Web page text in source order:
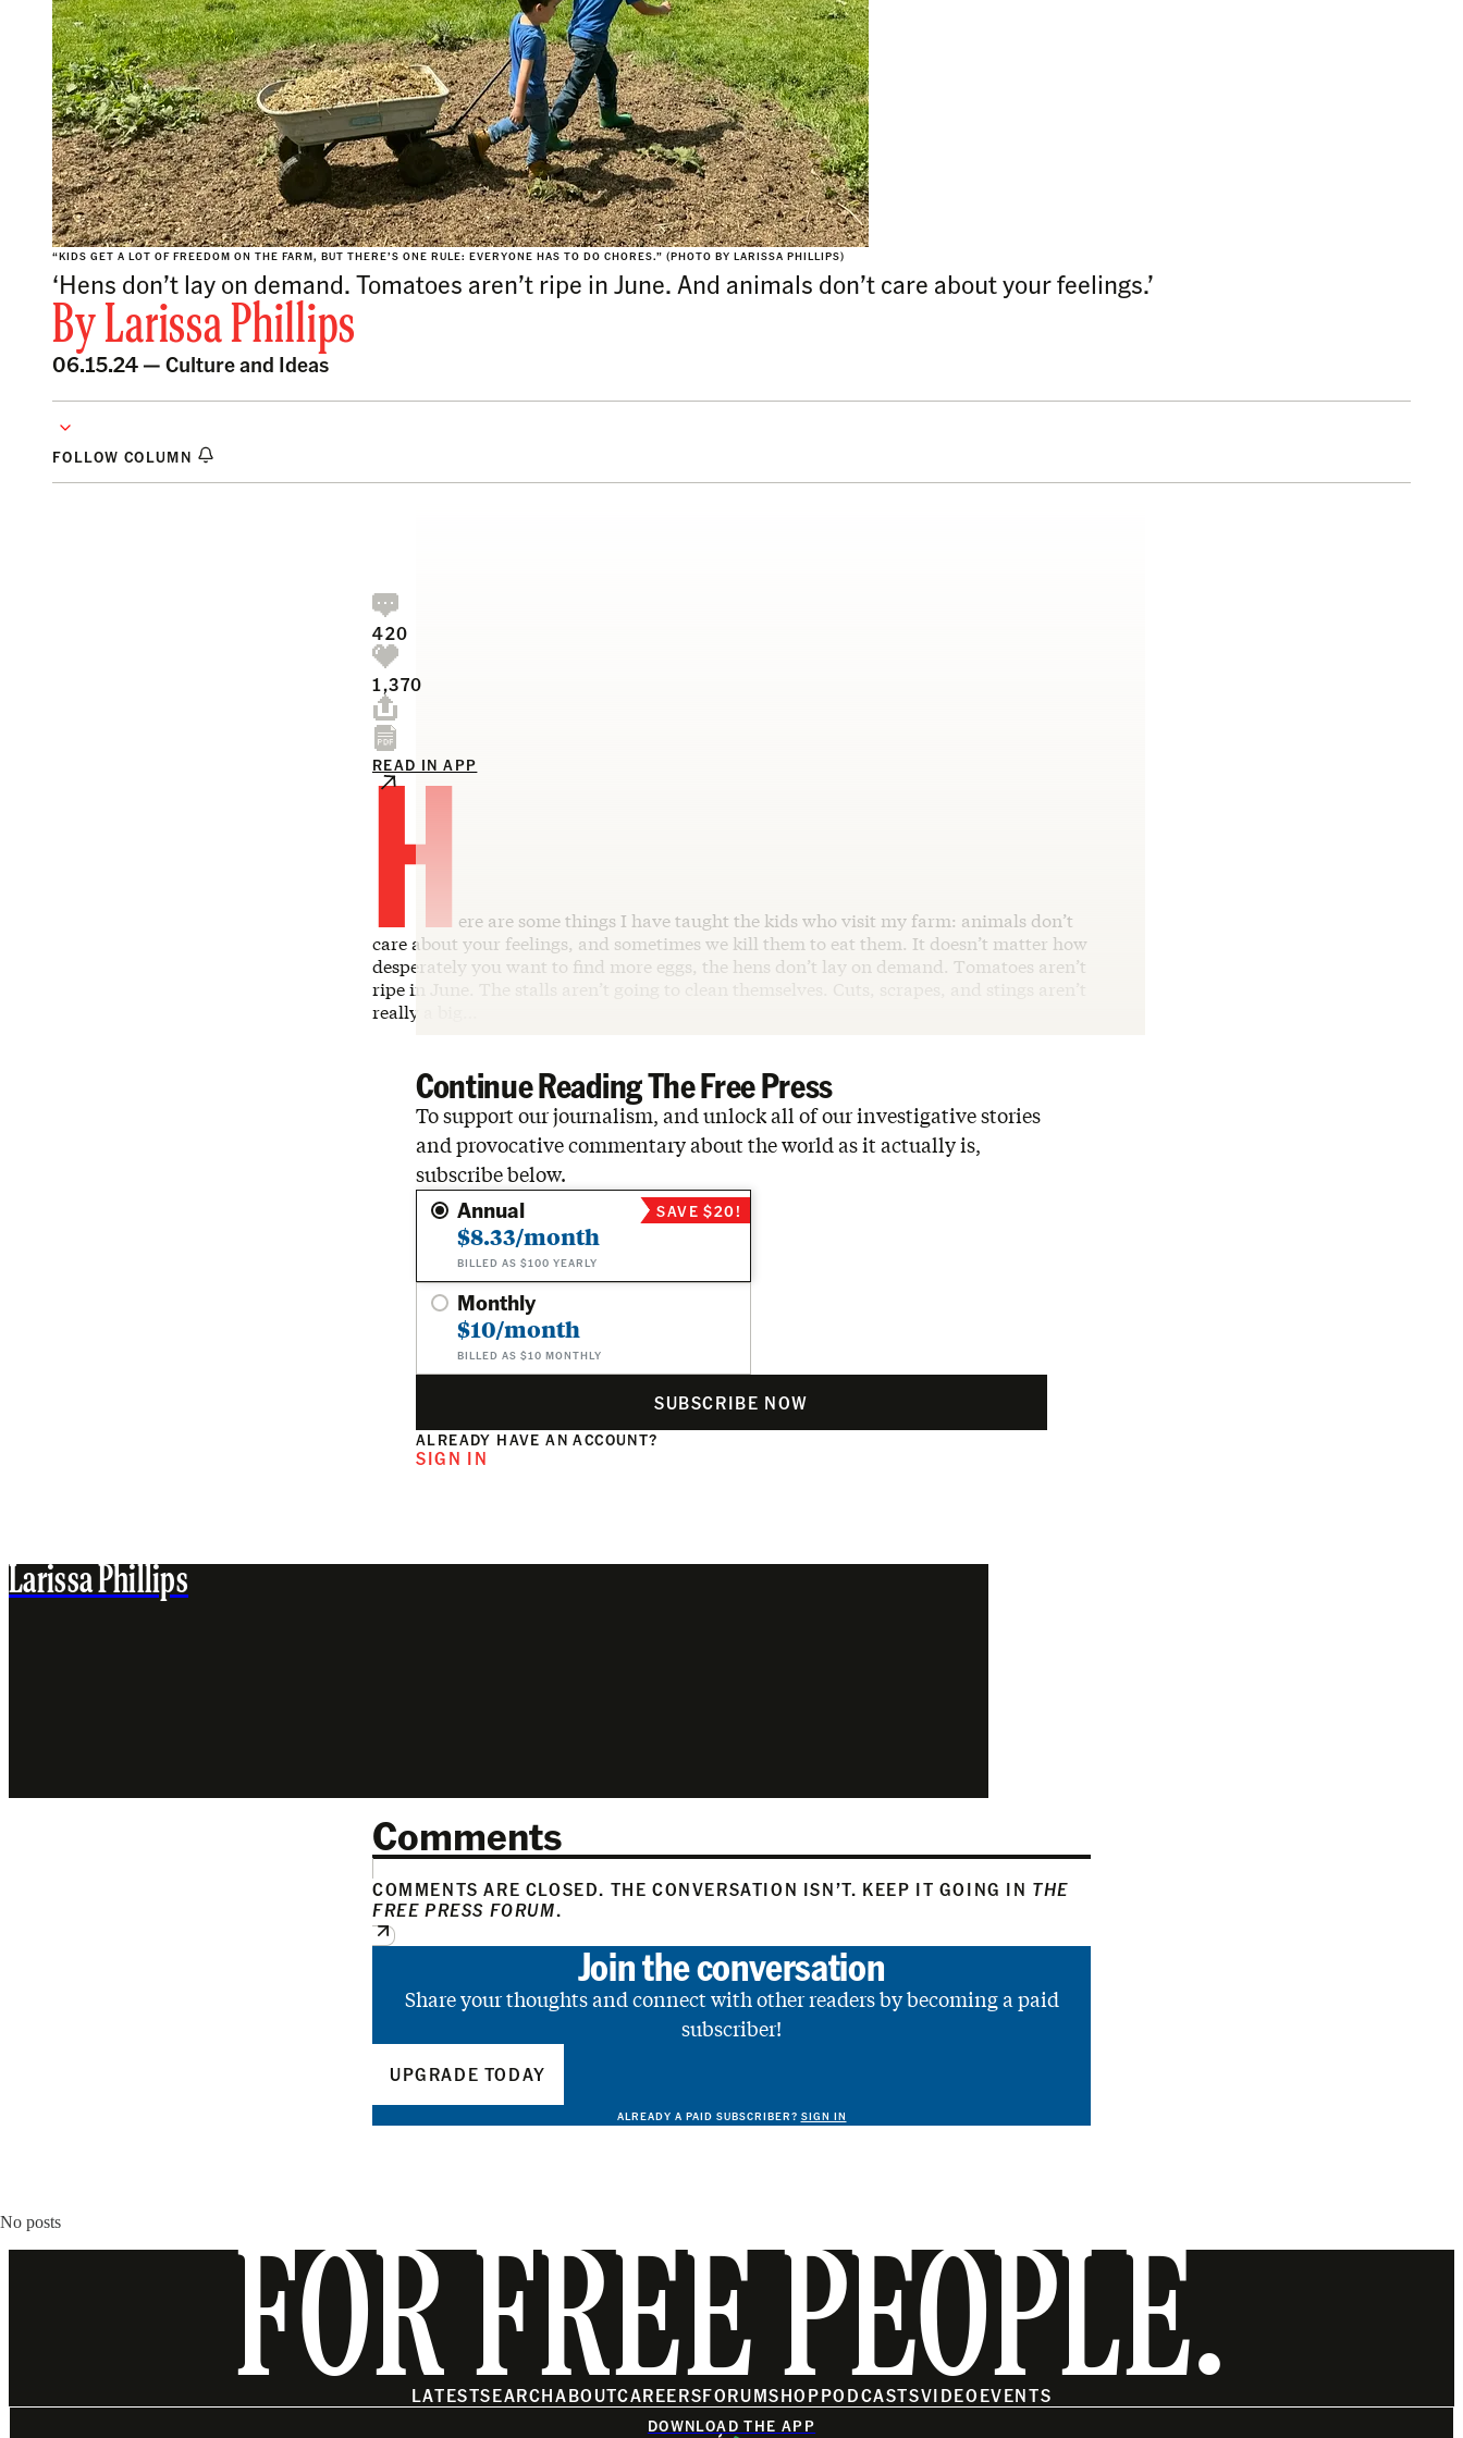
“KIDS GET A LOT OF FREEDOM ON THE FARM, BUT THERE’S ONE RULE: EVERYONE HAS TO DO CHORES.” (PHOTO BY LARISSA PHILLIPS)
‘Hens don’t lay on demand. Tomatoes aren’t ripe in June. And animals don’t care about your feelings.’
ByLarissa Phillips
06.15.24 —Culture and Ideas
FOLLOW COLUMN
420
1,370
READ IN APP
Here are some things I have taught the kids who visit my farm: animals don’t
care about your feelings, and sometimes we kill them to eat them. It doesn’t matter how
desperately you want to find more eggs, the hens don’t lay on demand. Tomatoes aren’t
ripe in June. The stalls aren’t going to clean themselves. Cuts, scrapes, and stings aren’t
really a big…
Continue Reading The Free Press
To support our journalism, and unlock all of our investigative stories
and provocative commentary about the world as it actually is,
subscribe below.
Annual
$8.33/month
BILLED AS $100 YEARLY
SAVE $20!
Monthly
$10/month
BILLED AS $10 MONTHLY
SUBSCRIBE NOW
ALREADY HAVE AN ACCOUNT?
SIGN IN
Larissa Phillips
Comments
COMMENTS ARE CLOSED. THE CONVERSATION ISN’T. KEEP IT GOING IN THE
FREE PRESS FORUM.
Join the conversation
Share your thoughts and connect with other readers by becoming a paid
subscriber!
UPGRADE TODAY
ALREADY A PAID SUBSCRIBER? SIGN IN
No posts
FOR FREE PEOPLE.
LATESTSEARCHABOUTCAREERSFORUMSHOPPODCASTSVIDEOEVENTS
DOWNLOAD THE APP